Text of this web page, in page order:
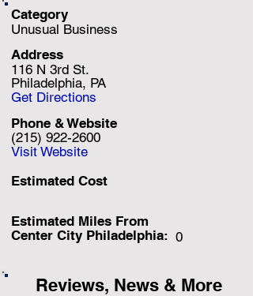
Category
Unusual Business
Address
116 N 3rd St.
Philadelphia, PA
Get Directions
(215) 922-2600
Phone & Website
Visit Website
Estimated Cost
Estimated Miles From
Center City Philadelphia: 0
Reviews, News & More